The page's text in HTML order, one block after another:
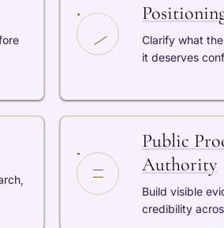
Clarify what
it deserves
Public
Authority
Build visible
credibility